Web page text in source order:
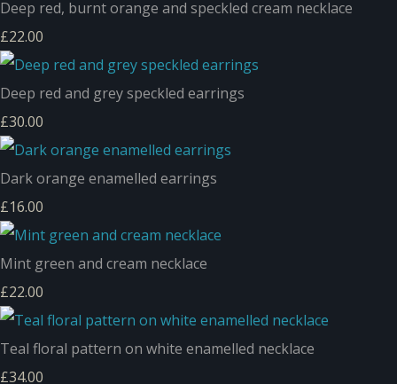
Deep red, burnt orange and speckled cream necklace
£22.00
Deep red and grey speckled earrings
£30.00
Dark orange enamelled earrings
£16.00
Mint green and cream necklace
£22.00
Teal floral pattern on white enamelled necklace
£34.00